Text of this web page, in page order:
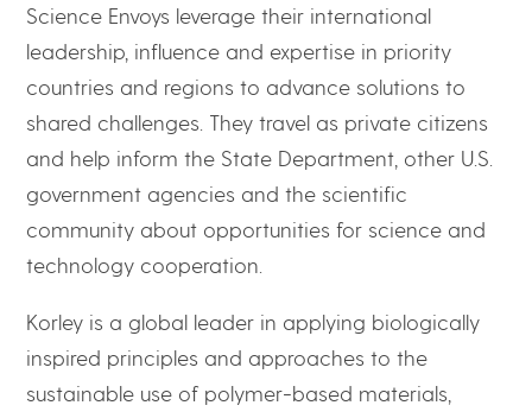
Science Envoys leverage their international
leadership, influence and expertise in priority
countries and regions to advance solutions to
shared challenges. They travel as private citizens
and help inform the State Department, other U.S.
government agencies and the scientific
community about opportunities for science and
technology cooperation.
Korley is a global leader in applying biologically
inspired principles and approaches to the
sustainable use of polymer-based materials,